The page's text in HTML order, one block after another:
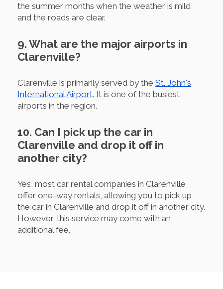
the summer months when the weather is mild
and the roads are clear.
9. What are the major airports in
Clarenville?
Clarenville is primarily served by the St. John's
International Airport. It is one of the busiest
airports in the region.
10. Can I pick up the car in
Clarenville and drop it off in
another city?
Yes, most car rental companies in Clarenville
offer one-way rentals, allowing you to pick up
the car in Clarenville and drop it off in another city.
However, this service may come with an
additional fee.